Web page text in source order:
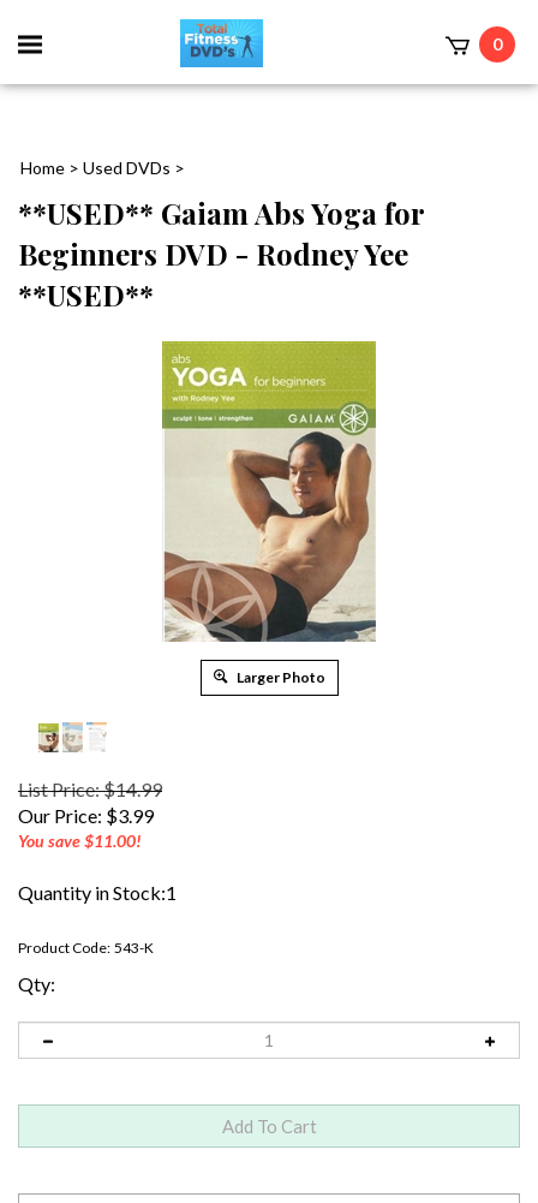
0
Home > Used DVDs >
**USED** Gaiam Abs Yoga for
Beginners DVD - Rodney Yee
**USED**
Larger Photo
List Price: $14.99
Our Price: $3.99
You save $11.00!
Quantity in Stock:1
Product Code: 543-K
Qty: